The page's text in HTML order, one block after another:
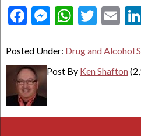
Facebook
Messenger
Posted Under: Drug and Alcohol
Post By Ken Shafton